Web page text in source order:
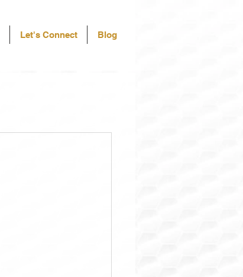
Let's Connect Blog